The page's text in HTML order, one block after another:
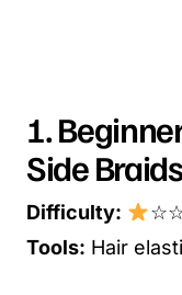
1.
Side Braids
Difficulty:
Tools: Hair